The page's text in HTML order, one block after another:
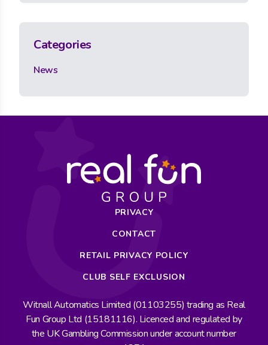
Categories
News
PRIVACY
CONTACT
RETAIL PRIVACY POLICY
CLUB SELF EXCLUSION
Witnall Automatics Limited (01103255) trading as Real
Fun Group Ltd (15181116). Licenced and regulated by
the UK Gambling Commission under account number